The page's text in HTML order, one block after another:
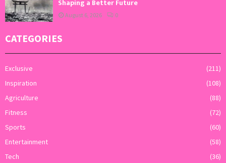
Shaping a Better Future
August 6, 2026 0
CATEGORIES
Exclusive
(211)
Inspiration
(108)
Agriculture
(88)
Fitness
(72)
Sports
(60)
Entertainment
(58)
Tech
(36)